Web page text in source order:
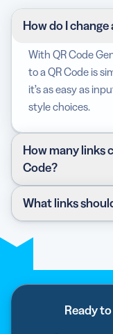
How do I change
With QR Code
to a QR Code is
it’s as easy as
style choices.
How many links
Code?
You can display
Generator PRO,
upgraded plan,
more effective
What links
Generator PRO,
website before
resources, such
Ready